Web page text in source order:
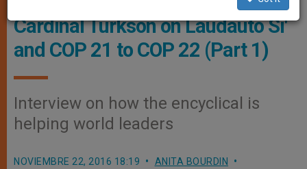
Cardinal Turkson on Laudauto Si'
and COP 21 to COP 22 (Part 1)
Interview on how the encyclical is
helping world leaders
NOVIEMBRE 22, 2016 18:19
ANITA BOURDIN